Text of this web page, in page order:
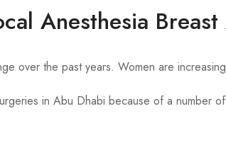
Anesthesia
the past years. Women are
in Abu Dhabi because of a number